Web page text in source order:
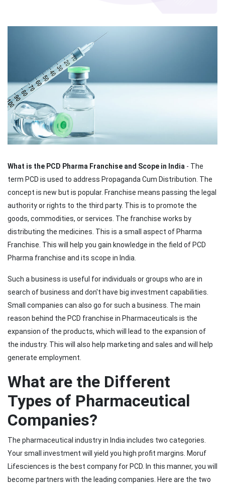
What is the PCD Pharma Franchise and Scope in India - The
term PCD is used to address Propaganda Cum Distribution. The
concept is new but is popular. Franchise means passing the legal
authority or rights to the third party. This is to promote the
goods, commodities, or services. The franchise works by
distributing the medicines. This is a small aspect of Pharma
Franchise. This will help you gain knowledge in the field of PCD
Pharma franchise and its scope in India.
Such a business is useful for individuals or groups who are in
search of business and don't have big investment capabilities.
Small companies can also go for such a business. The main
reason behind the PCD franchise in Pharmaceuticals is the
expansion of the products, which will lead to the expansion of
the industry. This will also help marketing and sales and will help
generate employment.
What are the Different
Types of Pharmaceutical
Companies?
The pharmaceutical industry in India includes two categories.
Your small investment will yield you high profit margins. Moruf
Lifesciences is the best company for PCD. In this manner, you will
become partners with the leading companies. Here are the two